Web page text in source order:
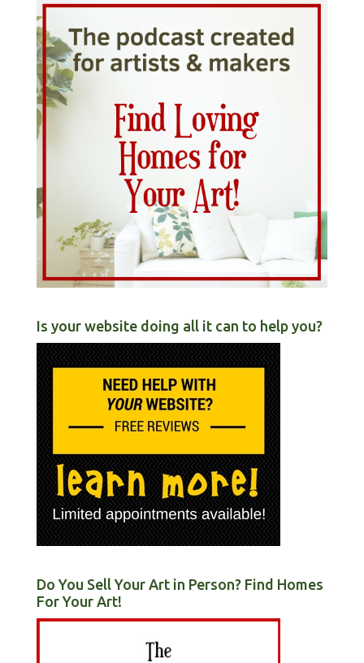
Is your website doing all it can to help you?
Do You Sell Your Art in Person? Find Homes
For Your Art!